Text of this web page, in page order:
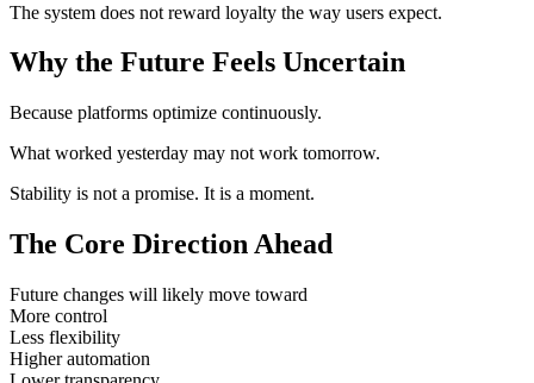
The system does not reward loyalty the way users expect.
Why the Future Feels Uncertain
Because platforms optimize continuously.
What worked yesterday may not work tomorrow.
Stability is not a promise. It is a moment.
The Core Direction Ahead
Future changes will likely move toward
More control
Less flexibility
Higher automation